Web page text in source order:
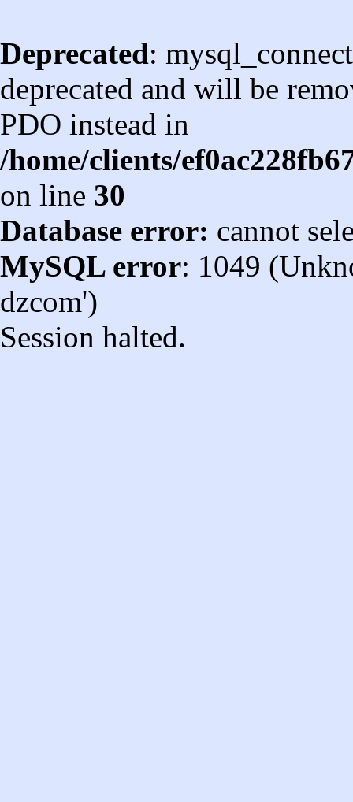
Deprecated:
deprecated and will be
PDO instead in
/home/clients/
on line 30
Database error: cannot
MySQL error: 1049
dzcom')
Session halted.